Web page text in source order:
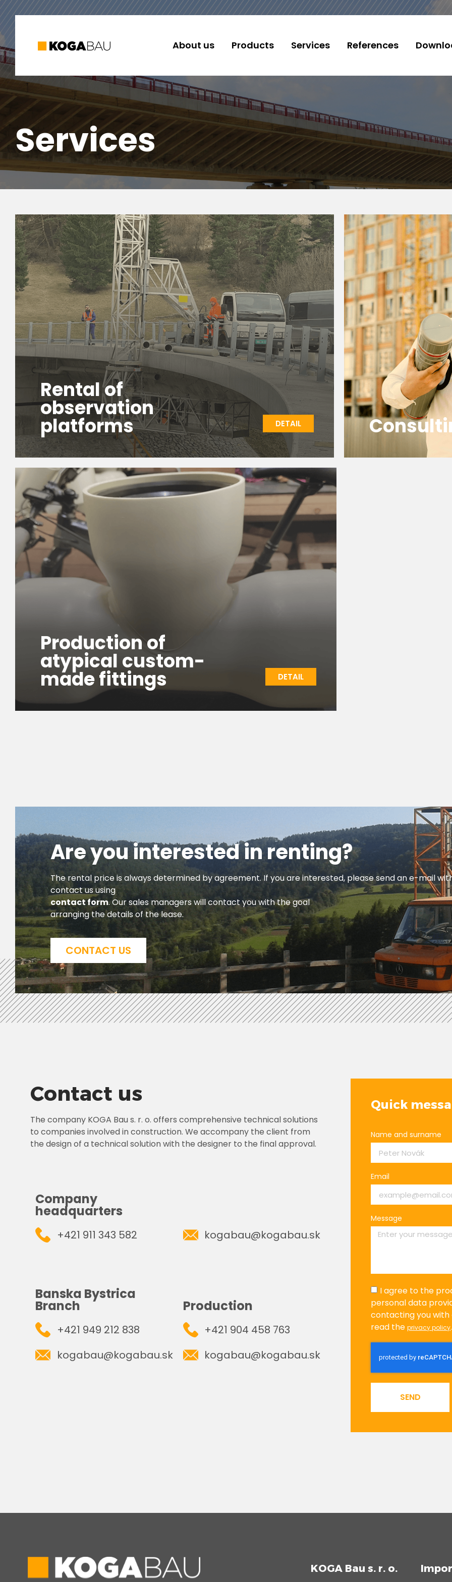
About us Products Services References
Services
Rental of
observation
platforms DETAIL
Production of
atypical custom-
made fittings DETAIL
Are you interested in renting?
The rental price is always determined by agreement. If you are interested, please send an e-mail
contact us using
contact form. Our sales managers will contact you with the goal
arranging the details of the lease.
CONTACT US
Contact us
The company KOGA Bau s. r. o. offers comprehensive technical solutions
to companies involved in construction. We accompany the client from
the design of a technical solution with the designer to the final approval.
Company
headquarters
+421 911 343 582 kogabau@kogabau.sk
Banska Bystrica
Branch
+421 949 212 838
kogabau@kogabau.sk
Production
+421 904 458 763
kogabau@kogabau.sk
Quick
Name and surname
Email
Message
I agree to the
personal data
contacting you with
read theprivacy policy.
SEND
KOGA Bau s. r. o.